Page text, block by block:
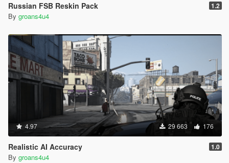
Russian FSB Reskin Pack 1.2
By groans4u4
4.97 29 663 176
Realistic AI Accuracy 1.0
By groans4u4